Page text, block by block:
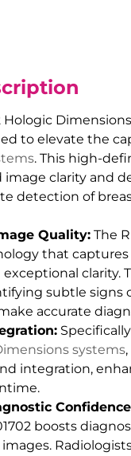
Hologic
to elevate the
. This high-
image clarity and
detection of
Quality: The
that captures
clarity.
subtle signs
accurate
systems
integration,
boosts